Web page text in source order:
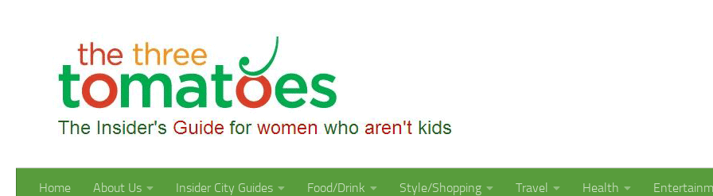
Home About Us Insider City Guides Food/Drink Style/Shopping Travel Health